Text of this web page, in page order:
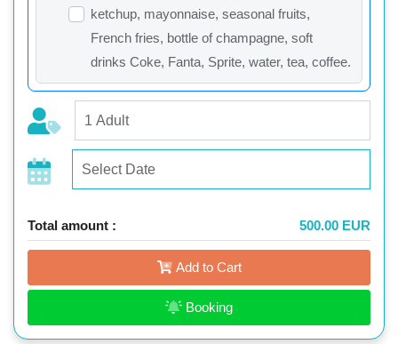
ketchup, mayonnaise, seasonal fruits,
French fries, bottle of champagne, soft
drinks Coke, Fanta, Sprite, water, tea, coffee.
Total amount : 500.00 EUR
Add to Cart
Booking